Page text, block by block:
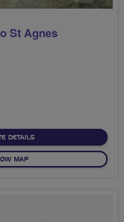
St Agnes
DETAILSABOUT THREEMILESTONE
MAPOF THREEMILESTONE TO ST